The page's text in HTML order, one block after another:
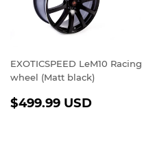
EXOTICSPEED LeM10 Racing
wheel (Matt black)
REGULAR
$499.99 USD